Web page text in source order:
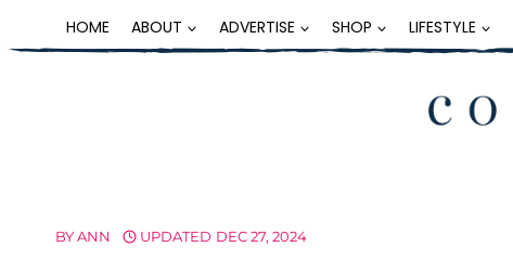
to
HOME ABOUT ADVERTISE SHOP LIFESTYLE
BYANN UPDATED DEC 27, 2024